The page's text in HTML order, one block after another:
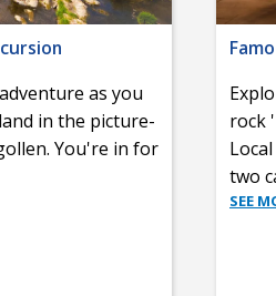
as you
in the picture-
You're in for
rock
two
SEE